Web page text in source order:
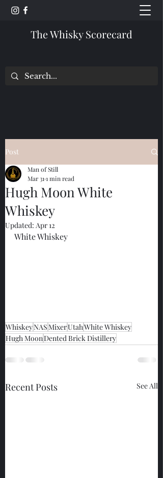
The Whisky Scorecard
Post
Hugh Moon White
Whiskey
Man of Still
Mar 31 1 min read
Updated: Apr 12
White Whiskey
WhiskeyNASMixerUtahWhite Whiskey
Hugh MoonDented Brick Distillery
Recent Posts See All